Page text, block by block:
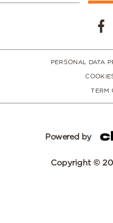
PERSONAL DATA
TERM
Powered by
Copyright ©